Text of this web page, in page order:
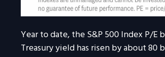
Year to date, the S&P 500 Index P/E
Treasury yield has risen by about 80